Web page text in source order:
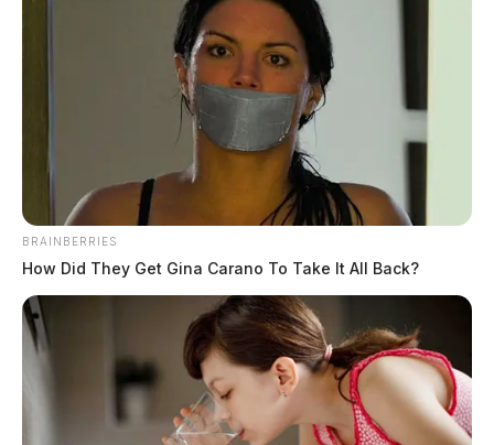
In Case You Missed It
Two people found dead in Ross
County
BRAINBERRIES
How Did They Get Gina Carano To Take It All Back?